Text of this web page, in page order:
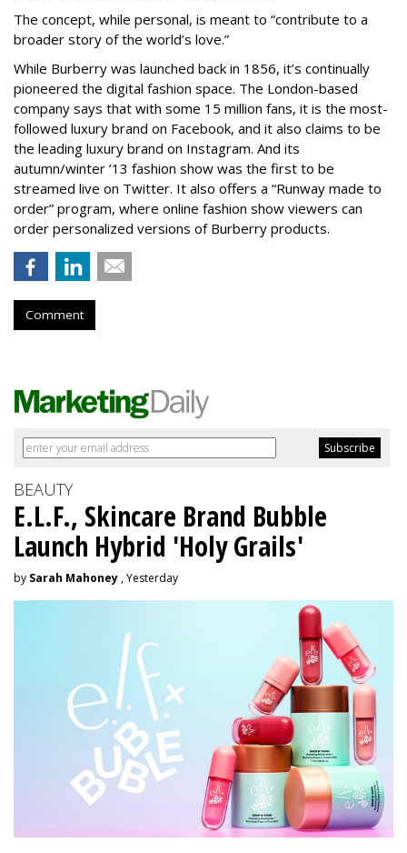
The concept, while personal, is meant to “contribute to a
broader story of the world’s love.”
While Burberry was launched back in 1856, it’s continually
pioneered the digital fashion space. The London-based
company says that with some 15 million fans, it is the most-
followed luxury brand on Facebook, and it also claims to be
the leading luxury brand on Instagram. And its
autumn/winter ’13 fashion show was the first to be
streamed live on Twitter. It also offers a “Runway made to
order” program, where online fashion show viewers can
order personalized versions of Burberry products.
Comment
BEAUTY
E.L.F., Skincare Brand Bubble
Launch Hybrid 'Holy Grails'
by Sarah Mahoney , Yesterday